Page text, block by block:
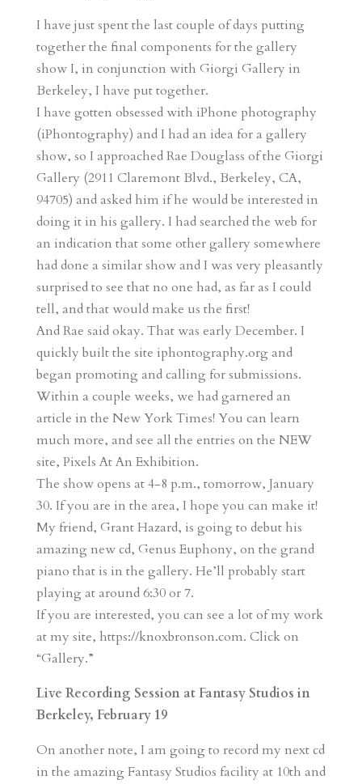
I have just spent the last couple of days putting
together the final components for the gallery
show I, in conjunction with Giorgi Gallery in
Berkeley, I have put together.
I have gotten obsessed with iPhone photography
(iPhontography) and I had an idea for a gallery
show, so I approached Rae Douglass of the Giorgi
Gallery (2911 Claremont Blvd., Berkeley, CA,
94705) and asked him if he would be interested in
doing it in his gallery. I had searched the web for
an indication that some other gallery somewhere
had done a similar show and I was very pleasantly
surprised to see that no one had, as far as I could
tell, and that would make us the first!
And Rae said okay. That was early December. I
quickly built the site iphontography.org and
began promoting and calling for submissions.
Within a couple weeks, we had garnered an
article in the New York Times! You can learn
much more, and see all the entries on the NEW
site, Pixels At An Exhibition.
The show opens at 4-8 p.m., tomorrow, January
30. If you are in the area, I hope you can make it!
My friend, Grant Hazard, is going to debut his
amazing new cd, Genus Euphony, on the grand
piano that is in the gallery. He’ll probably start
playing at around 6:30 or 7.
If you are interested, you can see a lot of my work
at my site, https://knoxbronson.com. Click on
“Gallery.”
Live Recording Session at Fantasy Studios in
Berkeley, February 19
On another note, I am going to record my next cd
in the amazing Fantasy Studios facility at 10th and